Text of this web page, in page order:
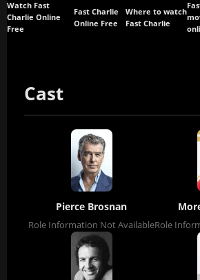
Watch Fast
Charlie Online
Free
Fast Charlie
Online Free
Where to watch
Fast Charlie
Cast
Pierce Brosnan
Role Information Not AvailableRole